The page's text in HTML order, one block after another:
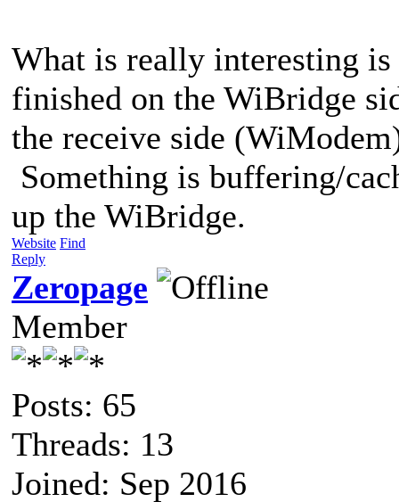
What is really interesting
finished on the WiBridge
the receive side
Something is buffering/
up the WiBridge.
Website Find
Reply
Zeropage
Member
Posts: 65
Threads: 13
Joined: Sep 2016